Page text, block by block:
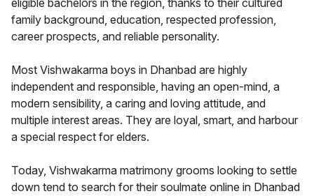
eligible bachelors in the region, thanks to their cultured
family background, education, respected profession,
career prospects, and reliable personality.
Most Vishwakarma boys in Dhanbad are highly
independent and responsible, having an open-mind, a
modern sensibility, a caring and loving attitude, and
multiple interest areas. They are loyal, smart, and harbour
a special respect for elders.
Today, Vishwakarma matrimony grooms looking to settle
down tend to search for their soulmate online in Dhanbad